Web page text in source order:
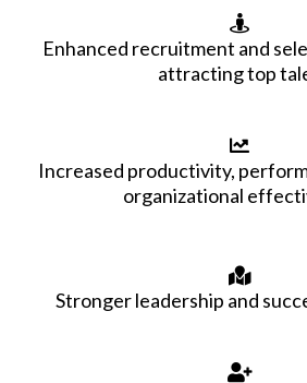
Enhanced recruitment and
attracting top
Increased productivity,
organizational
Stronger leadership and